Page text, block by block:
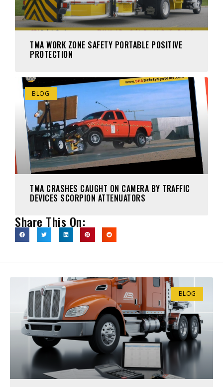
TMA WORK ZONE SAFETY PORTABLE POSITIVE
PROTECTION
BLOG
TMA CRASHES CAUGHT ON CAMERA BY TRAFFIC
DEVICES SCORPION ATTENUATORS
Share This On:
BLOG